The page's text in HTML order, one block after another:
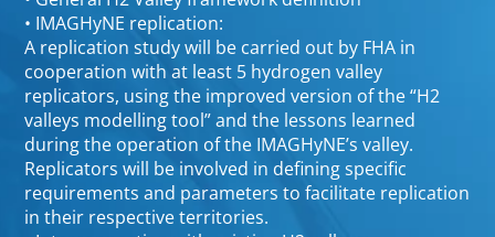
• IMAGHyNE replication:
A replication study will be carried out by FHA in
cooperation with at least 5 hydrogen valley
replicators, using the improved version of the “H2
valleys modelling tool” and the lessons learned
during the operation of the IMAGHyNE’s valley.
Replicators will be involved in defining specific
requirements and parameters to facilitate replication
in their respective territories.